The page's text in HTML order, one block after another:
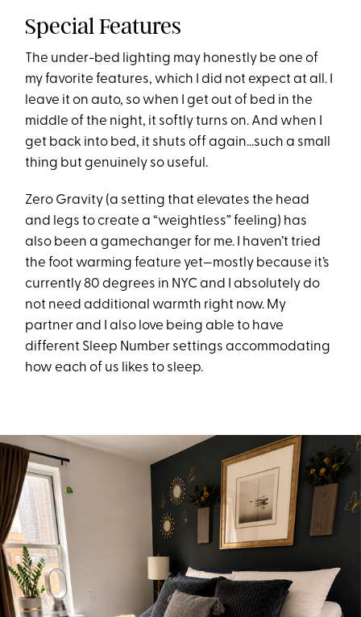
Special Features
The under-bed lighting may honestly be one of
my favorite features, which I did not expect at all. I
leave it on auto, so when I get out of bed in the
middle of the night, it softly turns on. And when I
get back into bed, it shuts off again...such a small
thing but genuinely so useful.
Zero Gravity (a setting that elevates the head
and legs to create a “weightless” feeling) has
also been a gamechanger for me. I haven’t tried
the foot warming feature yet—mostly because it’s
currently 80 degrees in NYC and I absolutely do
not need additional warmth right now. My
partner and I also love being able to have
different Sleep Number settings accommodating
how each of us likes to sleep.